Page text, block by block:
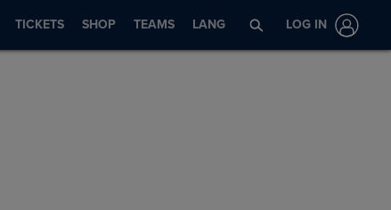
TICKETS SHOP TEAMS LANG LOG IN